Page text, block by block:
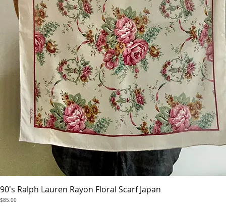
Quick View
90's Ralph Lauren Rayon Floral Scarf Japan
Price
$85.00